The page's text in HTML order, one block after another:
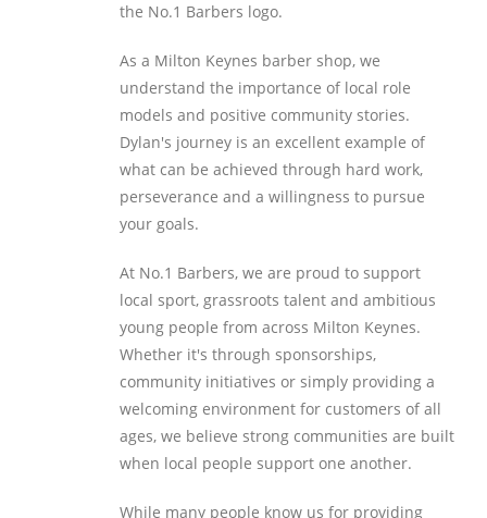
the No.1 Barbers logo.
As a Milton Keynes barber shop, we
understand the importance of local role
models and positive community stories.
Dylan's journey is an excellent example of
what can be achieved through hard work,
perseverance and a willingness to pursue
your goals.
At No.1 Barbers, we are proud to support
local sport, grassroots talent and ambitious
young people from across Milton Keynes.
Whether it's through sponsorships,
community initiatives or simply providing a
welcoming environment for customers of all
ages, we believe strong communities are built
when local people support one another.
While many people know us for providing